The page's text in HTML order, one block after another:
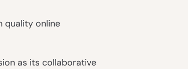
quality online
as its collaborative